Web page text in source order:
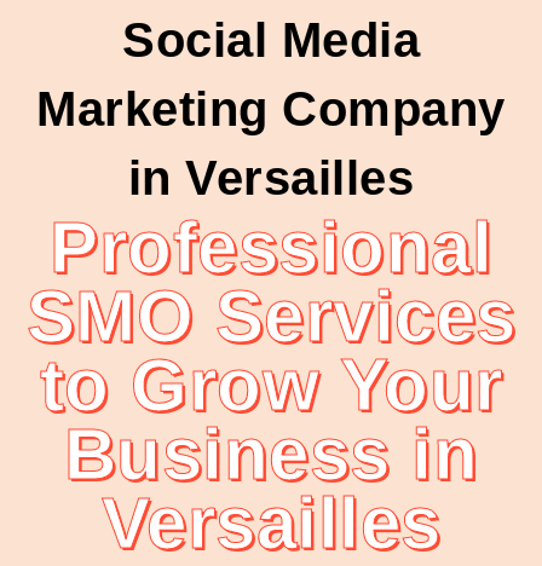
Social Media
Marketing Company
in Versailles
Professional
SMO Services
to Grow Your
Business in
Versailles